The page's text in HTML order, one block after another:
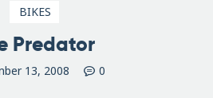
BIKES
Predator
13, 2008 0